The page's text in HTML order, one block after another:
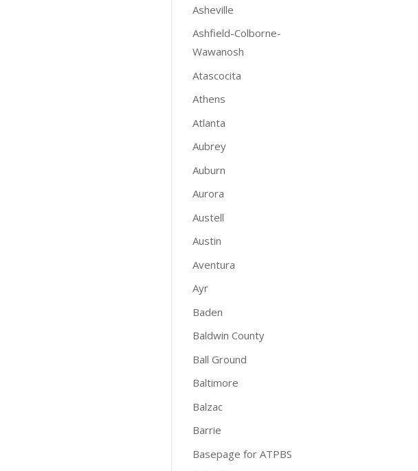
Asheville
Ashfield-Colborne-
Wawanosh
Atascocita
Athens
Atlanta
Aubrey
Auburn
Aurora
Austell
Austin
Aventura
Ayr
Baden
Baldwin County
Ball Ground
Baltimore
Balzac
Barrie
Basepage for ATPBS